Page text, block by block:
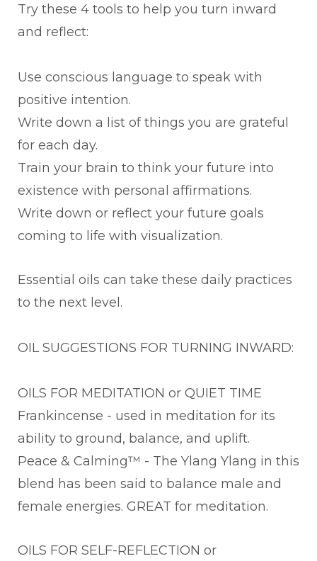
Try these 4 tools to help you turn inward
and reflect:
Use conscious language to speak with
positive intention.
Write down a list of things you are grateful
for each day.
Train your brain to think your future into
existence with personal affirmations.
Write down or reflect your future goals
coming to life with visualization.
Essential oils can take these daily practices
to the next level.
OIL SUGGESTIONS FOR TURNING INWARD:
OILS FOR MEDITATION or QUIET TIME
Frankincense - used in meditation for its
ability to ground, balance, and uplift.
Peace & Calming™ - The Ylang Ylang in this
blend has been said to balance male and
female energies. GREAT for meditation.
OILS FOR SELF-REFLECTION or